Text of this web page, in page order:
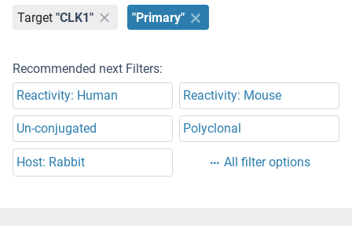
Target "CLK1" "Primary"
Recommended next Filters:
Reactivity: Human
Reactivity: Mouse
Un-conjugated Polyclonal
Host: Rabbit All filter options